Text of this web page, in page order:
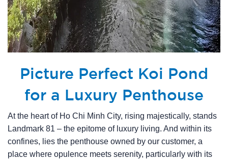
Picture Perfect Koi Pond
for a Luxury Penthouse
At the heart of Ho Chi Minh City, rising majestically, stands
Landmark 81 – the epitome of luxury living. And within its
confines, lies the penthouse owned by our customer, a
place where opulence meets serenity, particularly with its